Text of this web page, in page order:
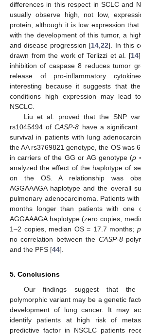
differences in this respect in SCLC and
usually observe high, not low,
protein, although it is low expression
with the development of this tumor, a
and disease progression [14,22]. In this
drawn from the work of Terlizzi et al. [14
inhibition of caspase 8 reduces tumor
release of pro-inflammatory
interesting because it suggests that
conditions high expression may lead
NSCLC.
Liu et al. proved that the SNP
rs1045494 ofCASP-8 have a
survival in patients with lung
the AA rs3769821 genotype, the OS was
in carriers of the GG or AG genotype (p
analyzed the effect of the haplotype of
on the OS. A relationship was
AGGAAAGA haplotype and the overall
pulmonary adenocarcinoma. Patients
months longer than patients with one
AGGAAAGA haplotype (zero copies,
1–2 copies, median OS = 17.7 months; p
no correlation between the CASP-8
and the PFS [44].
5. Conclusions
Our findings suggest that the
polymorphic variant may be a genetic
development of lung cancer. It may
identify patients at high risk of
predictive factor in NSCLC patients